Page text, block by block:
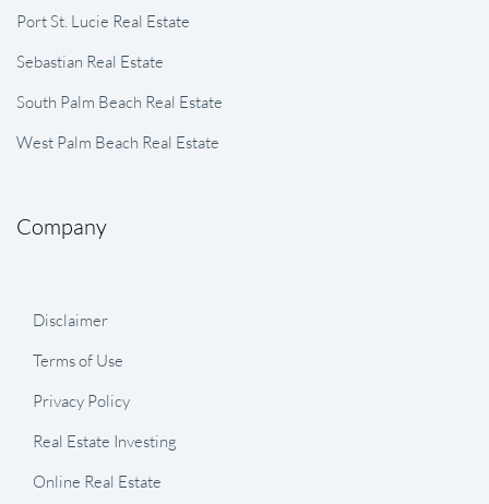
Port St. Lucie Real Estate
Sebastian Real Estate
South Palm Beach Real Estate
West Palm Beach Real Estate
Company
Disclaimer
Terms of Use
Privacy Policy
Real Estate Investing
Online Real Estate